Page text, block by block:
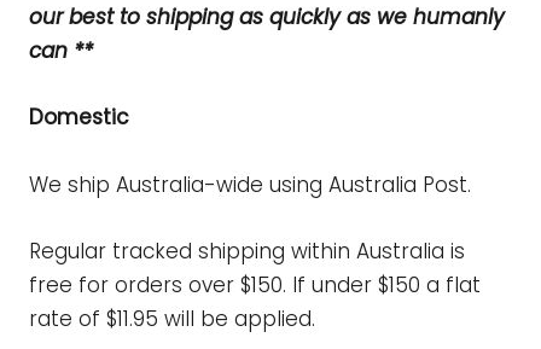
our best to shipping as quickly as we humanly
can **
Domestic
We ship Australia-wide using Australia Post.
Regular tracked shipping within Australia is
free for orders over $150. If under $150 a flat
rate of $11.95 will be applied.